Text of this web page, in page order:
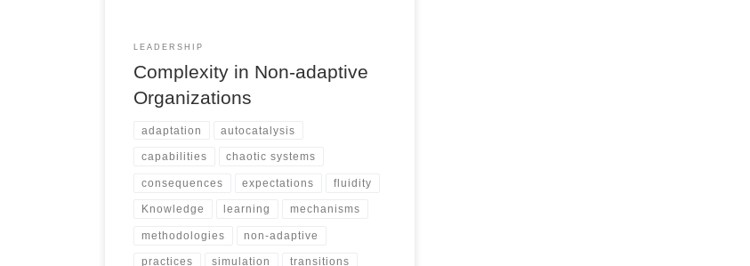
LEADERSHIP
Complexity in Non-adaptive
Organizations
adaptation autocatalysis
capabilities chaotic systems
consequences expectations fluidity
Knowledge learning mechanisms
methodologies non-adaptive
practices simulation transitions